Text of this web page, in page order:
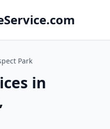
Park
in